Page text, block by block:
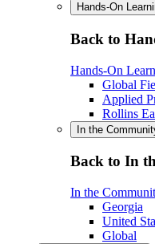
Hands-On
Back to
Hands-On
Global
Applied
Rollins
In the
Back to In
In the
Georgia
United
Global